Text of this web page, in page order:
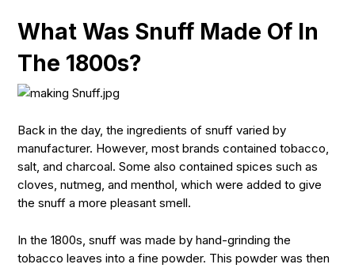
What Was Snuff Made Of In
The 1800s?
Back in the day, the ingredients of snuff varied by
manufacturer. However, most brands contained tobacco,
salt, and charcoal. Some also contained spices such as
cloves, nutmeg, and menthol, which were added to give
the snuff a more pleasant smell.
In the 1800s, snuff was made by hand-grinding the
tobacco leaves into a fine powder. This powder was then